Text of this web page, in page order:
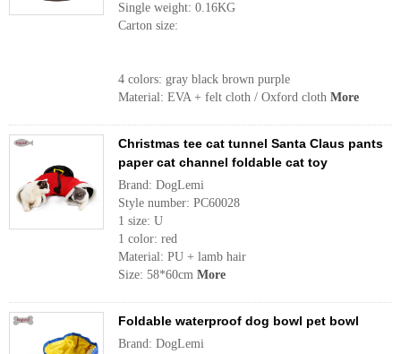
Single weight: 0.16KG
Carton size:
4 colors: gray black brown purple
Material: EVA + felt cloth / Oxford cloth More
Christmas tee cat tunnel Santa Claus pants
paper cat channel foldable cat toy
Brand: DogLemi
Style number: PC60028
1 size: U
1 color: red
Material: PU + lamb hair
Size: 58*60cm More
Foldable waterproof dog bowl pet bowl
Brand: DogLemi